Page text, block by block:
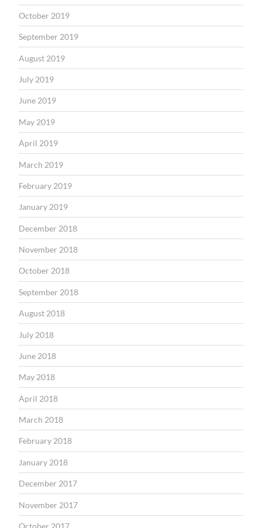
October 2019
September 2019
August 2019
July 2019
June 2019
May 2019
April 2019
March 2019
February 2019
January 2019
December 2018
November 2018
October 2018
September 2018
August 2018
July 2018
June 2018
May 2018
April 2018
March 2018
February 2018
January 2018
December 2017
November 2017
October 2017